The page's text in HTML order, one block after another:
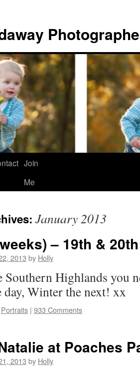
Join
Me
January 2013
– 19th &
2013 by Holly
Highlands you
day, Winter the next! xx
Portraits | 933 Comments
at Poaches
2013 by Holly